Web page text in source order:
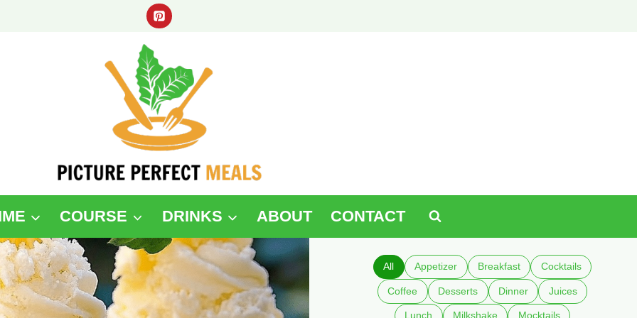
COURSE DRINKS ABOUT CONTACT
All Appetizer Breakfast Cocktails
Coffee Desserts Dinner Juices
Lunch Milkshake Mocktails